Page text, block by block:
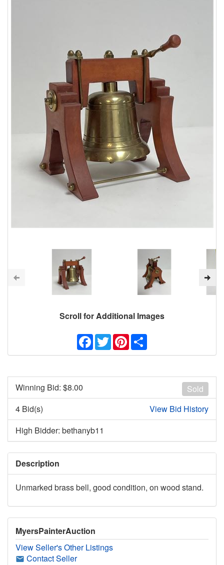
Scroll for Additional Images
Facebook
TwitterPinterest
Sold
Winning Bid: $8.00
4 Bid(s)
View Bid History
High Bidder: bethanyb11
Description
Unmarked brass bell, good condition, on wood stand.
MyersPainterAuction
View Seller's Other Listings
Contact Seller